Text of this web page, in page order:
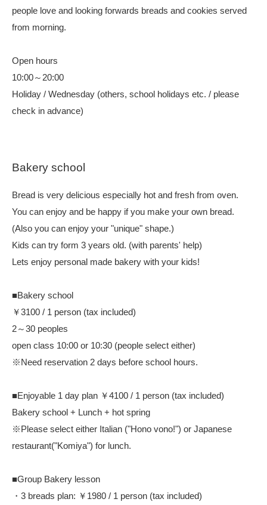
people love and looking forwards breads and cookies served
from morning.
Open hours
10:00～20:00
Holiday / Wednesday (others, school holidays etc. / please
check in advance)
Bakery school
Bread is very delicious especially hot and fresh from oven.
You can enjoy and be happy if you make your own bread.
(Also you can enjoy your "unique" shape.)
Kids can try form 3 years old. (with parents' help)
Lets enjoy personal made bakery with your kids!
■Bakery school
￥3100 / 1 person (tax included)
2～30 peoples
open class 10:00 or 10:30 (people select either)
※Need reservation 2 days before school hours.
■Enjoyable 1 day plan ￥4100 / 1 person (tax included)
Bakery school + Lunch + hot spring
※Please select either Italian ("Hono vono!") or Japanese
restaurant("Komiya") for lunch.
■Group Bakery lesson
・3 breads plan: ￥1980 / 1 person (tax included)